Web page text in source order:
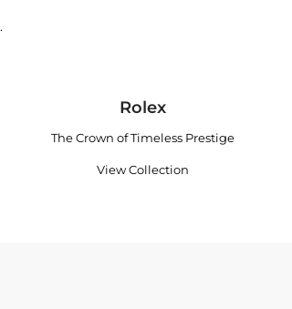
.
Rolex
The Crown of Timeless Prestige
View Collection